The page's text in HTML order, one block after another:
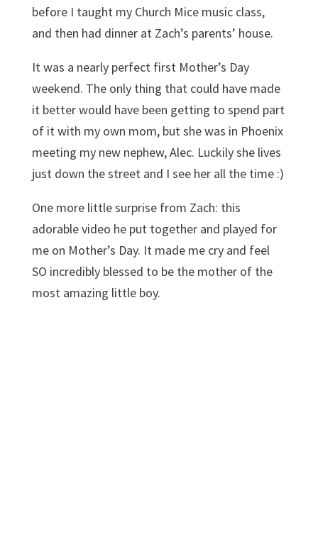
before I taught my Church Mice music class,
and then had dinner at Zach’s parents’ house.
It was a nearly perfect first Mother’s Day
weekend. The only thing that could have made
it better would have been getting to spend part
of it with my own mom, but she was in Phoenix
meeting my new nephew, Alec. Luckily she lives
just down the street and I see her all the time :)
One more little surprise from Zach: this
adorable video he put together and played for
me on Mother’s Day. It made me cry and feel
SO incredibly blessed to be the mother of the
most amazing little boy.